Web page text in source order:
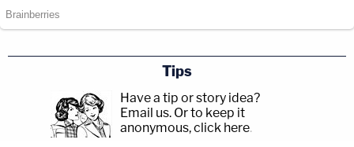
Tips
Have a tip or story idea?
Email us. Or to keep it
anonymous, click here.